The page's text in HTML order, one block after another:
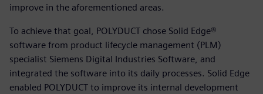
improve in the aforementioned areas.
To achieve that goal, POLYDUCT chose Solid Edge®
software from product lifecycle management (PLM)
specialist Siemens Digital Industries Software, and
integrated the software into its daily processes. Solid Edge
enabled POLYDUCT to improve its internal development